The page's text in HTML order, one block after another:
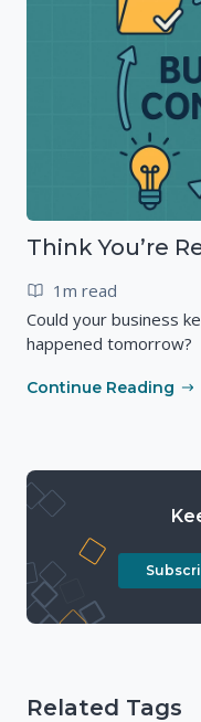
Think You’re
1m read
Could your business
happened tomorrow?
Continue Reading
Related Tags